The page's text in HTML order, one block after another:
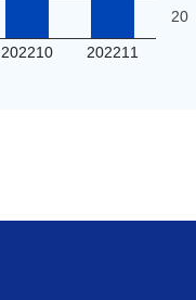
202210 202211
20